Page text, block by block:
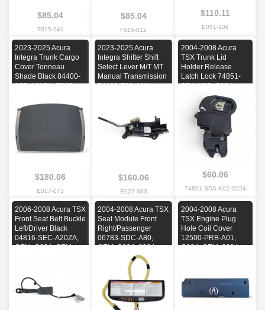
$85.04
F015-041
$85.04
F015-012
$110.11
E051-109
2023-2025 Acura
Integra Trunk Cargo
Cover Tonneau
Shade Black 84400-
3S5-A01ZA, E027,
2025
$180.06
E027-073
2023-2025 Acura
Integra Shifter Shift
Select Lever M/T MT
Manual Transmission
54100-T20-A01,
$160.06
E027-083
2004-2008 Acura
TSX Trunk Lid
Holder Release
Latch Lock 74851-
SDA-K02, C024,
OEM, 2004, 2005,
2006, 2007, 2008
$60.06
74851-SDA-K02 C024
2006-2008 Acura TSX
Front Seat Belt Buckle
Left/Driver Black
04816-SEC-A20ZA,
OEM, C024, OEM,
2004-2008 Acura TSX
Seat Module Front
Right/Passenger
06783-SDC-A80,
OEM, C024, 2004,
2005, 2006, 2007,
2004-2008 Acura
TSX Engine Plug
Hole Coil Cover
12500-PRB-A01,
C024, OEM, 2004,